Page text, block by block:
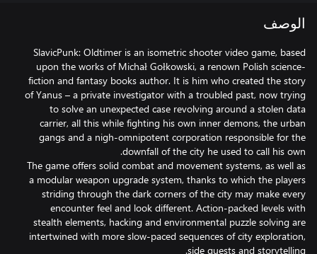
الوصف
SlavicPunk: Oldtimer is an isometric shooter video game, based
upon the works of Michał Gołkowski, a renown Polish science-
fiction and fantasy books author. It is him who created the story
of Yanus – a private investigator with a troubled past, now trying
to solve an unexpected case revolving around a stolen data
carrier, all this while fighting his own inner demons, the urban
gangs and a nigh-omnipotent corporation responsible for the
The game offers solid combat and movement systems, as well as
a modular weapon upgrade system, thanks to which the players
striding through the dark corners of the city may make every
encounter feel and look different. Action-packed levels with
stealth elements, hacking and environmental puzzle solving are
intertwined with more slow-paced sequences of city exploration,